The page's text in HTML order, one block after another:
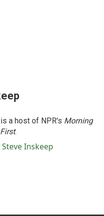
a host of NPR's Morning
.
Inskeep